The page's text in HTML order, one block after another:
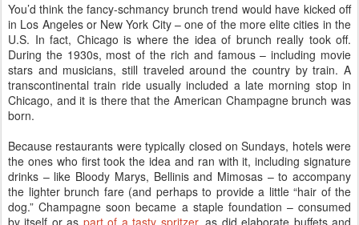
You’d think the fancy-schmancy brunch trend would have kicked off
in Los Angeles or New York City – one of the more elite cities in the
U.S. In fact, Chicago is where the idea of brunch really took off.
During the 1930s, most of the rich and famous – including movie
stars and musicians, still traveled around the country by train. A
transcontinental train ride usually included a late morning stop in
Chicago, and it is there that the American Champagne brunch was
born.
Because restaurants were typically closed on Sundays, hotels were
the ones who first took the idea and ran with it, including signature
drinks – like Bloody Marys, Bellinis and Mimosas – to accompany
the lighter brunch fare (and perhaps to provide a little “hair of the
dog.” Champagne soon became a staple foundation – consumed
by itself or as part of a tasty spritzer, as did elaborate buffets and